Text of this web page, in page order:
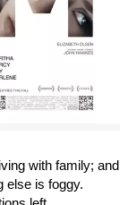
with family; and
else is foggy.